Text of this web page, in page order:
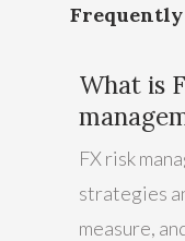
Frequently
What is
FX risk
strategies
measure,